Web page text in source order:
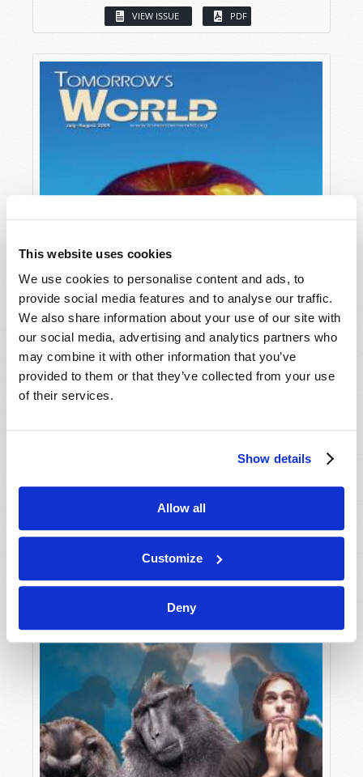
This website uses cookies
We use cookies to personalise content and ads, to
provide social media features and to analyse our traffic.
We also share information about your use of our site with
our social media, advertising and analytics partners who
may combine it with other information that you’ve
provided to them or that they’ve collected from your use
of their services.
Show details
Allow all
Customize
Deny
VIEW ISSUE PDF